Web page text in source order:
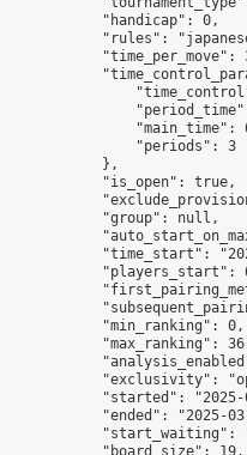
            "handicap": 0,
"rules":
"time_per_move":
"main_time":
                "periods": 3
            },
            "is_open": true,
            "group": null,
"time_start":
"players_start":
            "min_ranking": 0,
"max_ranking":
"exclusivity":
"started":
"ended": "2025-
"start_waiting":
            "board_size": 19,